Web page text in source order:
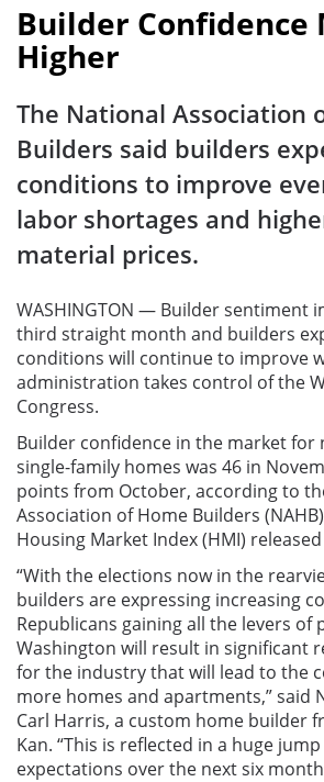
Builder Confidence
Higher
The National Association
Builders said builders
conditions to improve
labor shortages and
material prices.
WASHINGTON — Builder sentiment
third straight month and builders
conditions will continue to improve
administration takes control of the
Congress.
Builder confidence in the market for
single-family homes was 46 in
points from October, according to
Association of Home Builders
Housing Market Index (HMI)
“With the elections now in the
builders are expressing increasing
Republicans gaining all the levers of
Washington will result in significant
for the industry that will lead to the
more homes and apartments,” said
Carl Harris, a custom home builder
Kan. “This is reflected in a huge
expectations over the next six